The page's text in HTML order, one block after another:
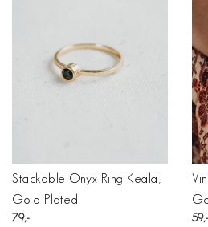
Stackable Onyx Ring Keala,
Gold Plated
79 59